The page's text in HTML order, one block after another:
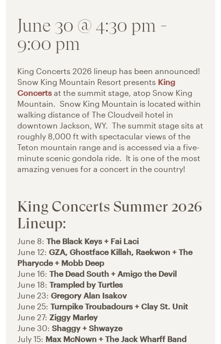
June 30 @ 4:30 pm -
9:00 pm
King Concerts 2026 lineup has been announced!
Snow King Mountain Resort presents King
Concerts at the summit stage, atop Snow King
Mountain. Snow King Mountain is located within
walking distance of The Cloudveil hotel in
downtown Jackson, WY. The summit stage sits at
roughly 8,000 ft with spectacular views of the
Teton mountain range and is accessed via a five-
minute scenic gondola ride. It is one of the most
amazing venues for a concert in the country!
King Concerts Summer 2026
Lineup:
June 8:The Black Keys + Fai Laci
June 12:GZA, Ghostface Killah, Raekwon + The
Pharycde + Mobb Deep
June 16:The Dead South + Amigo the Devil
June 18:Trampled by Turtles
June 23:Gregory Alan Isakov
June 25:Turnpike Troubadours + Clay St. Unit
June 27: Ziggy Marley
June 30:Shaggy + Shwayze
July 15: Max McNown + The Jack Wharff Band